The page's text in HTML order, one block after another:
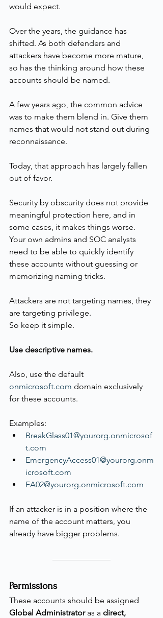
would expect.
Over the years, the guidance has
shifted. As both defenders and
attackers have become more mature,
so has the thinking around how these
accounts should be named.
A few years ago, the common advice
was to make them blend in. Give them
names that would not stand out during
reconnaissance.
Today, that approach has largely fallen
out of favor.
Security by obscurity does not provide
meaningful protection here, and in
some cases, it makes things worse.
Your own admins and SOC analysts
need to be able to quickly identify
these accounts without guessing or
memorizing naming tricks.
Attackers are not targeting names, they
are targeting privilege.
So keep it simple.
Use descriptive names.
Also, use the default
onmicrosoft.com domain exclusively
for these accounts.
Examples:
BreakGlass01@yourorg.onmicrosof
t.com
EmergencyAccess01@yourorg.onm
icrosoft.com
EA02@yourorg.onmicrosoft.com
If an attacker is in a position where the
name of the account matters, you
already have bigger problems.
Permissions
These accounts should be assigned
Global Administrator as a direct,